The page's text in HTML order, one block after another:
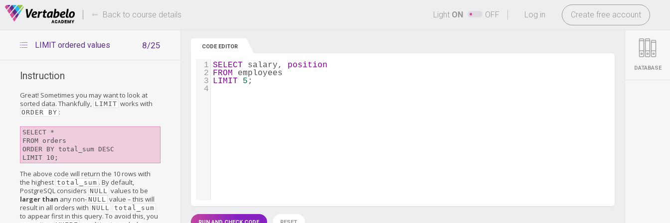
Deals Of The Week -hours only! -
Log in Create free account
Back to course details Light ON OFF
8/25
LIMIT ordered values
Instruction
Great! Sometimes you may want to look at
sorted data. Thankfully, LIMIT works with
ORDER BY :
SELECT *
FROM orders
ORDER BY total_sum DESC
The above code will return the 10 rows with
the highest total_sum . By default,
PostgreSQL considers NULL
values to be
larger than any non- NULL
value – this will
result in all orders with NULL total_sum
to appear first in this query. To avoid this, you
CODE EDITOR
1 SELECT salary, position
2 FROM employees
3 LIMIT 5 ;
4
DATABASE